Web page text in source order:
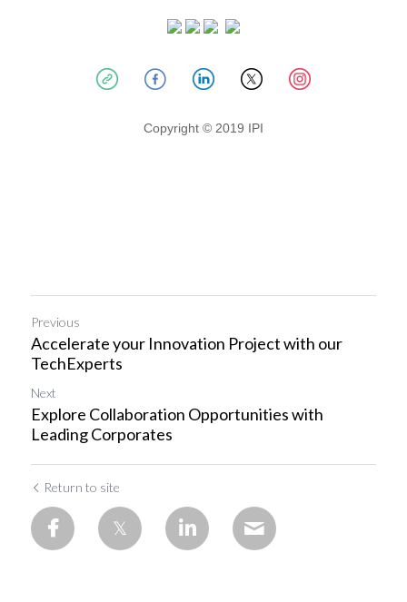
Copyright © 2019 IPI
Previous
Accelerate your Innovation Project with our
TechExperts
Next
Explore Collaboration Opportunities with
Leading Corporates
Return to site